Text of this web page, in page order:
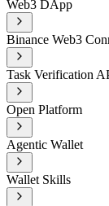
Web3 DApp
Binance Web3
Task Verification
Open Platform
Agentic Wallet
Wallet Skills